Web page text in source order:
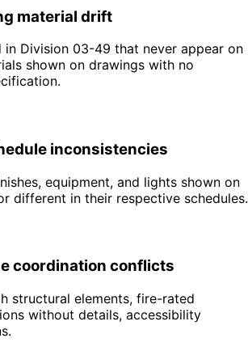
material drift
in Division 03-49 that never appear on
shown on drawings with no
inconsistencies
equipment, and lights shown on
different in their respective schedules.
coordination conflicts
structural elements, fire-rated
without details, accessibility